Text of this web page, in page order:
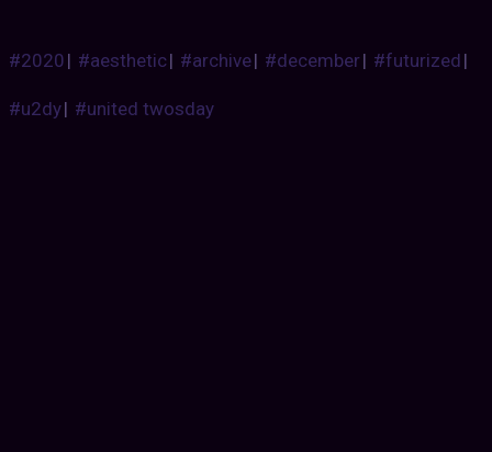
#2020| #aesthetic| #archive| #december| #futurized|
#u2dy| #united twosday